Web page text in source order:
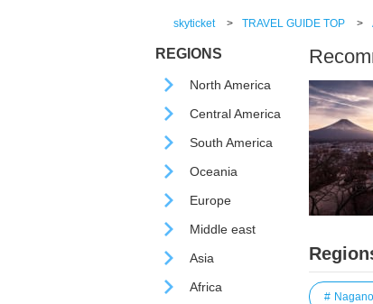
skyticket > TRAVEL GUIDE TOP >
REGIONS
North America
Central America
South America
Oceania
Europe
Middle east
Asia
Africa
Nagano